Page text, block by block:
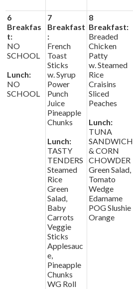
6
Breakfas
t:
NO
SCHOOL
Lunch:
NO
SCHOOL
7
Breakfast
:
French
Toast
Sticks
w. Syrup
Power
Punch
Juice
Pineapple
Chunks
Lunch:
TASTY
TENDERS
Steamed
Rice
Green
Salad,
Baby
Carrots
Veggie
Sticks
Applesauc
e,
Pineapple
Chunks
WG Roll
8
Breakfast:
Breaded
Chicken
Patty
w. Steamed
Rice
Craisins
Sliced
Peaches
Lunch:
TUNA
SANDWICH
& CORN
CHOWDER
Green Salad,
Tomato
Wedge
Edamame
POG Slushie
Orange